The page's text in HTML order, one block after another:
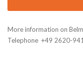
More information on
Telephone +49 2620-